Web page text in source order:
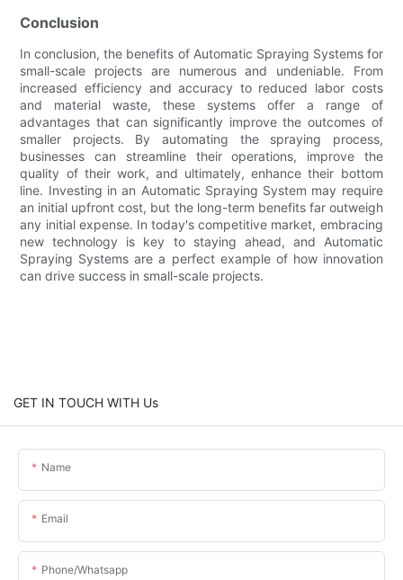
Conclusion
In conclusion, the benefits of Automatic Spraying Systems for
small-scale projects are numerous and undeniable. From
increased efficiency and accuracy to reduced labor costs
and material waste, these systems offer a range of
advantages that can significantly improve the outcomes of
smaller projects. By automating the spraying process,
businesses can streamline their operations, improve the
quality of their work, and ultimately, enhance their bottom
line. Investing in an Automatic Spraying System may require
an initial upfront cost, but the long-term benefits far outweigh
any initial expense. In today's competitive market, embracing
new technology is key to staying ahead, and Automatic
Spraying Systems are a perfect example of how innovation
can drive success in small-scale projects.
GET IN TOUCH WITH Us
Name
Email
Phone/whatsapp